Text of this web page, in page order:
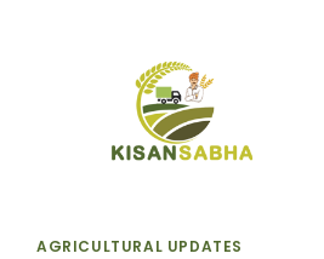
AGRICULTURAL UPDATES